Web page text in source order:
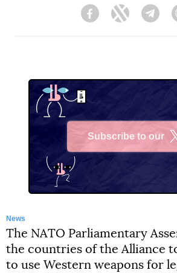
FacebookTwitter
Subscribe to our
News
The NATO Parliamentary
the countries of the Alliance
to use Western weapons for